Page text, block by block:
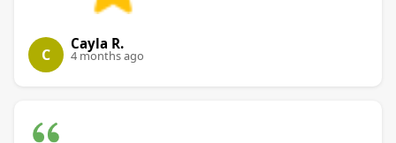
C
Cayla R.
4 months ago